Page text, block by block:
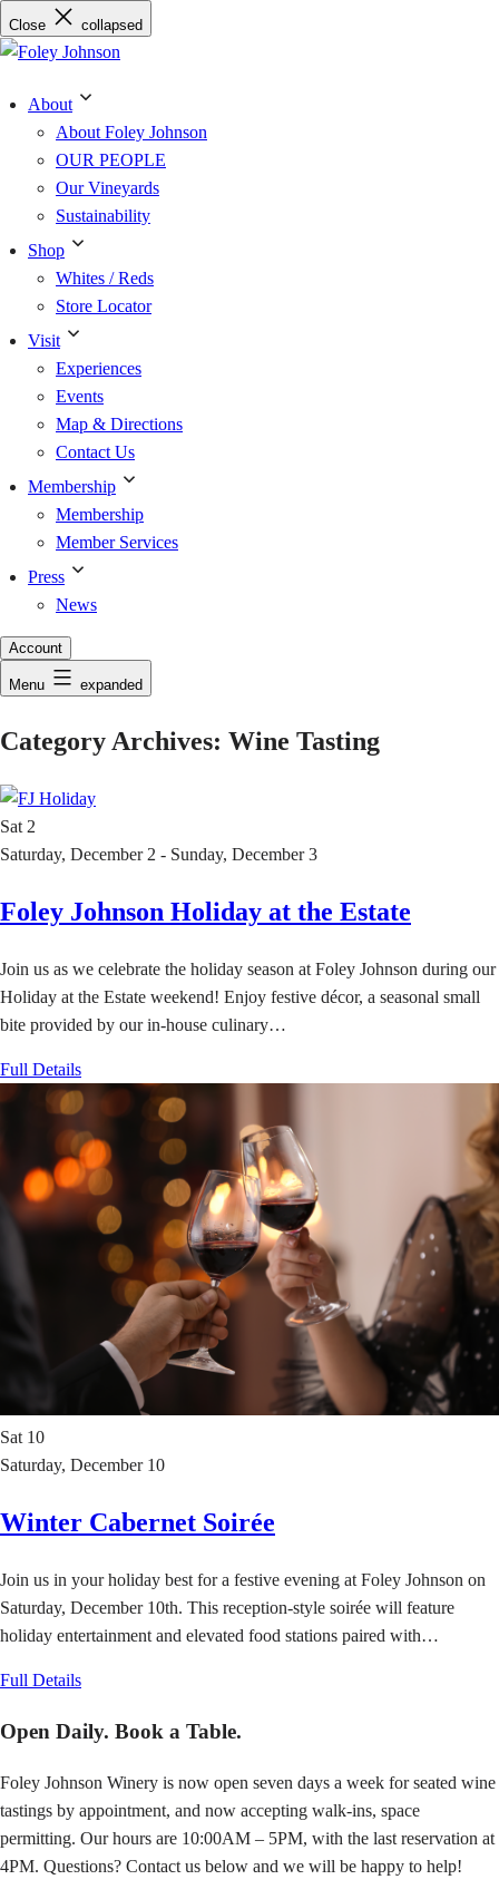
to
Close collapsed
About
About Foley Johnson
OUR PEOPLE
Our Vineyards
Sustainability
Shop
Whites / Reds
Store Locator
Visit
Experiences
Events
Map & Directions
Contact Us
Membership
Membership
Member Services
Press
News
Account
Menu expanded
Category Archives: Wine Tasting
Sat 2
Saturday, December 2 - Sunday, December 3
Foley Johnson Holiday at the Estate
Join us as we celebrate the holiday season at Foley Johnson during our
Holiday at the Estate weekend! Enjoy festive décor, a seasonal small
bite provided by our in-house culinary…
Full Details
Sat 10
Saturday, December 10
Winter Cabernet Soirée
Join us in your holiday best for a festive evening at Foley Johnson on
Saturday, December 10th. This reception-style soirée will feature
holiday entertainment and elevated food stations paired with…
Full Details
Open Daily. Book a Table.
Foley Johnson Winery is now open seven days a week for seated wine
tastings by appointment, and now accepting walk-ins, space
permitting. Our hours are 10:00AM – 5PM, with the last reservation at
4PM. Questions? Contact us below and we will be happy to help!